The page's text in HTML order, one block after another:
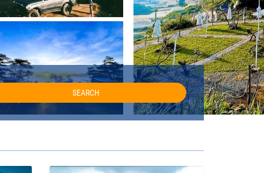
SEARCH